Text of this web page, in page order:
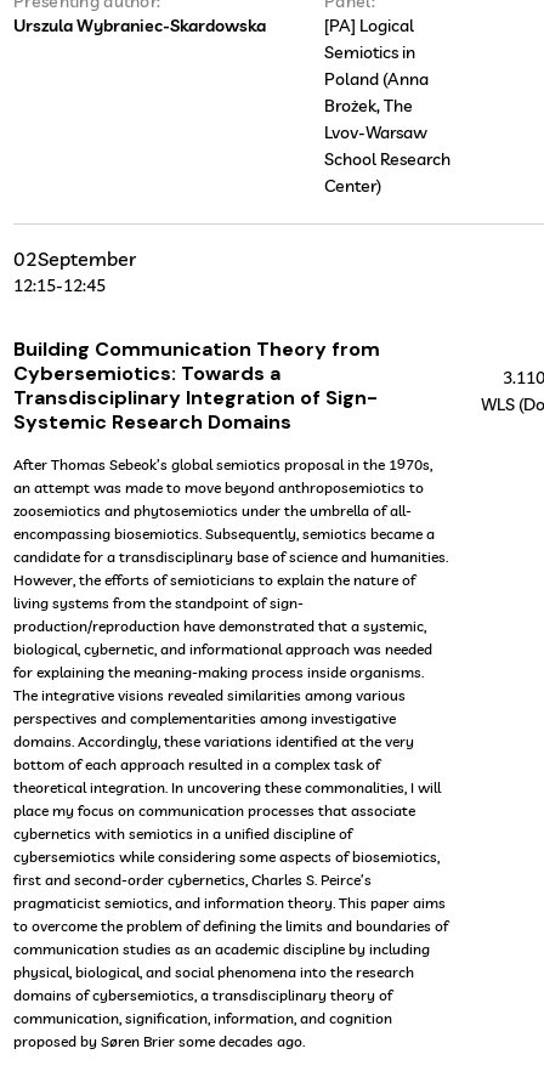
Urszula Wybraniec-Skardowska
[PA] Logical
Semiotics in
Poland (Anna
Brożek, The
Lvov-Warsaw
School Research
Center)
02September
12:15-12:45
Building Communication Theory from
Cybersemiotics: Towards a
Transdisciplinary Integration of Sign-
Systemic Research Domains
After Thomas Sebeok’s global semiotics proposal in the 1970s,
an attempt was made to move beyond anthroposemiotics to
zoosemiotics and phytosemiotics under the umbrella of all-
encompassing biosemiotics. Subsequently, semiotics became a
candidate for a transdisciplinary base of science and humanities.
However, the efforts of semioticians to explain the nature of
living systems from the standpoint of sign-
production/reproduction have demonstrated that a systemic,
biological, cybernetic, and informational approach was needed
for explaining the meaning-making process inside organisms.
The integrative visions revealed similarities among various
perspectives and complementarities among investigative
domains. Accordingly, these variations identified at the very
bottom of each approach resulted in a complex task of
theoretical integration. In uncovering these commonalities, I will
place my focus on communication processes that associate
cybernetics with semiotics in a unified discipline of
cybersemiotics while considering some aspects of biosemiotics,
first and second-order cybernetics, Charles S. Peirce’s
pragmaticist semiotics, and information theory. This paper aims
to overcome the problem of defining the limits and boundaries of
communication studies as an academic discipline by including
physical, biological, and social phenomena into the research
domains of cybersemiotics, a transdisciplinary theory of
communication, signification, information, and cognition
proposed by Søren Brier some decades ago.
WLS